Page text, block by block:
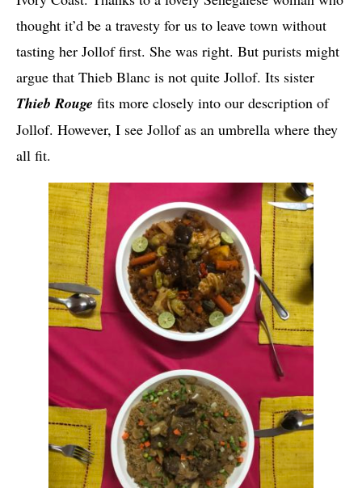
thought it’d be a travesty for us to leave town without
tasting her Jollof first. She was right. But purists might
argue that Thieb Blanc is not quite Jollof. Its sister
Thieb Rouge fits more closely into our description of
Jollof. However, I see Jollof as an umbrella where they
all fit.